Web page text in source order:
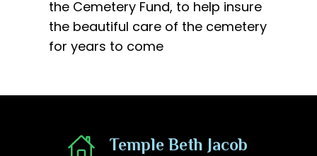
the Cemetery Fund, to help insure
the beautiful care of the cemetery
for years to come
​Temple Beth Jacob